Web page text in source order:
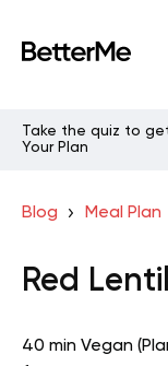
Take the quiz to
Your Plan
Blog Meal Plan
Red
40 min Vegan